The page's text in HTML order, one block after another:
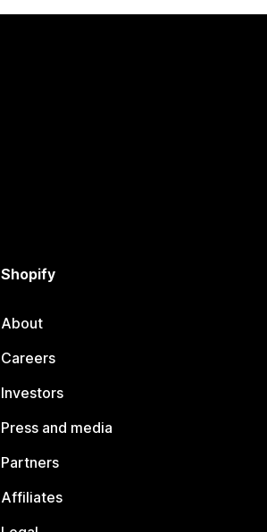
Shopify
About
Careers
Investors
Press and media
Partners
Affiliates